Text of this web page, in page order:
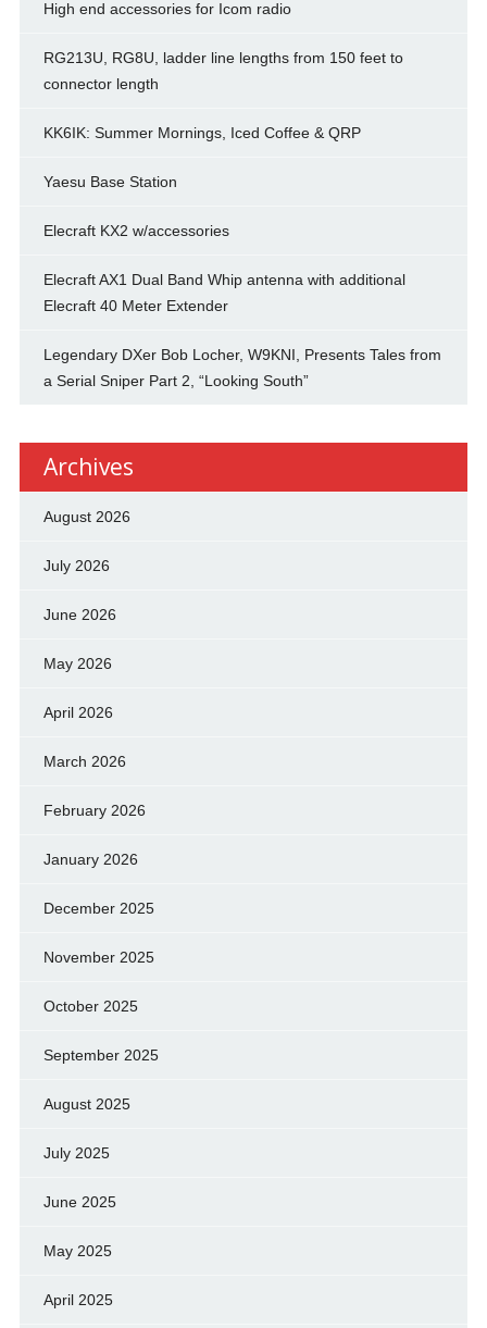
High end accessories for Icom radio
RG213U, RG8U, ladder line lengths from 150 feet to
connector length
KK6IK: Summer Mornings, Iced Coffee & QRP
Yaesu Base Station
Elecraft KX2 w/accessories
Elecraft AX1 Dual Band Whip antenna with additional
Elecraft 40 Meter Extender
Legendary DXer Bob Locher, W9KNI, Presents Tales from
a Serial Sniper Part 2, “Looking South”
Archives
August 2026
July 2026
June 2026
May 2026
April 2026
March 2026
February 2026
January 2026
December 2025
November 2025
October 2025
September 2025
August 2025
July 2025
June 2025
May 2025
April 2025